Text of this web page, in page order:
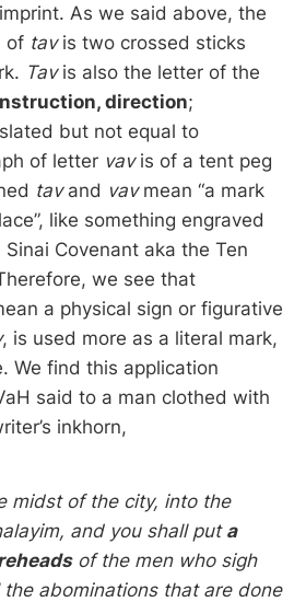
As we said above, the
of tav is two crossed sticks
Tav is also the letter of the
direction;
but not equal to
of letter vav is of a tent peg
tav and vav mean “a mark
like something engraved
Covenant aka the Ten
we see that
a physical sign or figurative
, is used more as a literal mark,
We find this application
said to a man clothed with
inkhorn,
midst of the city, into the
and you shall put a
of the men who sigh
abominations that are done